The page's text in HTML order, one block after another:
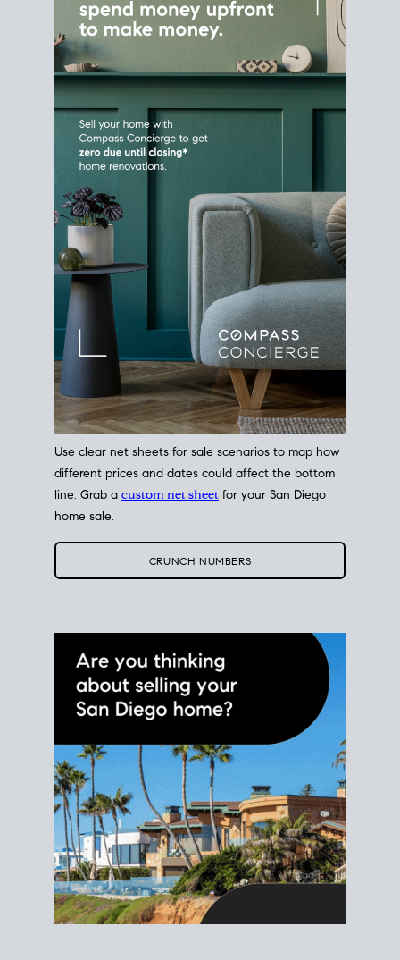
Use clear net sheets for sale scenarios to map how
different prices and dates could affect the bottom
line. Grab a custom net sheet for your San Diego
home sale.
CRUNCH NUMBERS